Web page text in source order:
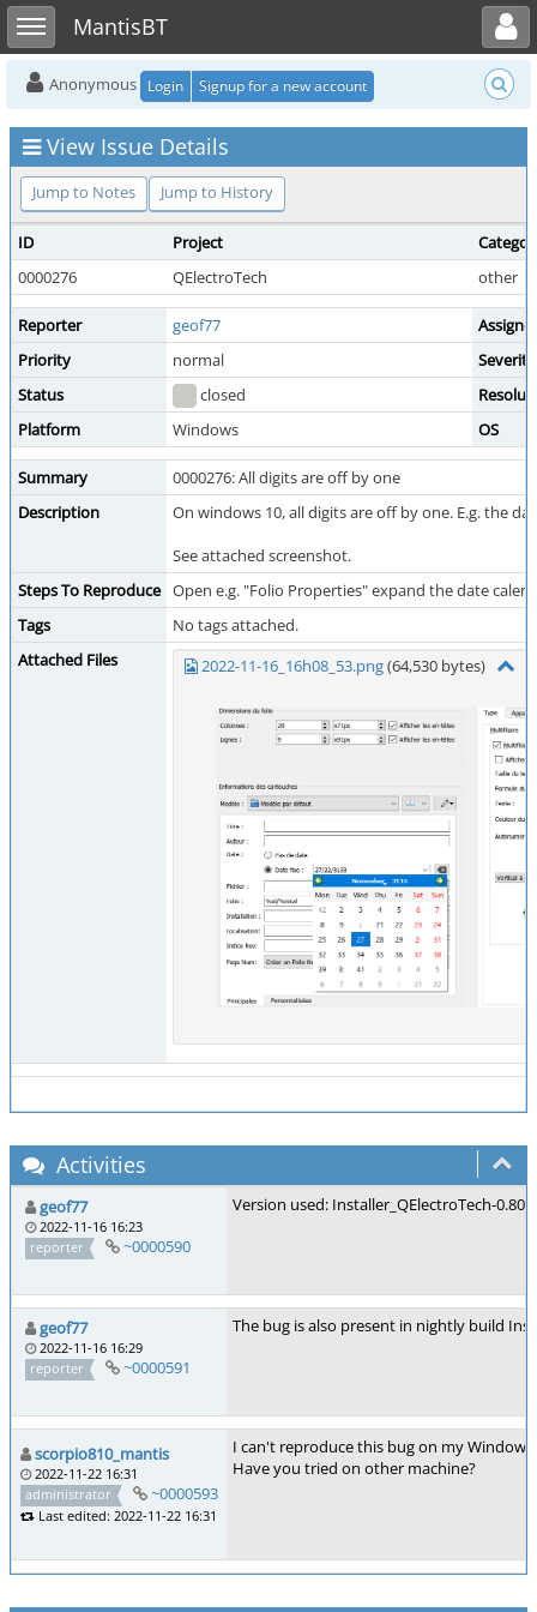
Toggle sidebarMantisBT
Toggle user menu
Anonymous Login Signup for a new account
View Issue Details
Jump to Notes Jump to History
ID Project
0000276
QElectroTech other
Reporter geof77
Priority
normal
Severity
Status
closed
Platform
Windows OS
Summary
0000276: All digits are off by one
Description
On windows 10, all digits are off by one. E.g. the
See attached screenshot.
Steps To Reproduce Open e.g. "Folio Properties" expand the date
Tags
No tags attached.
Attached Files
2022-11-16_16h08_53.png(64,530 bytes)
Activities
geof77
2022-11-16 16:23
reporter
~0000590
Version used: Installer_QElectroTech-
geof77
2022-11-16 16:29
reporter
~0000591
The bug is also present in nightly build
scorpio810_mantis
2022-11-22 16:31
administrator
~0000593
Last edited: 2022-11-22 16:31
I can't reproduce this bug on my Windows
Have you tried on other machine?